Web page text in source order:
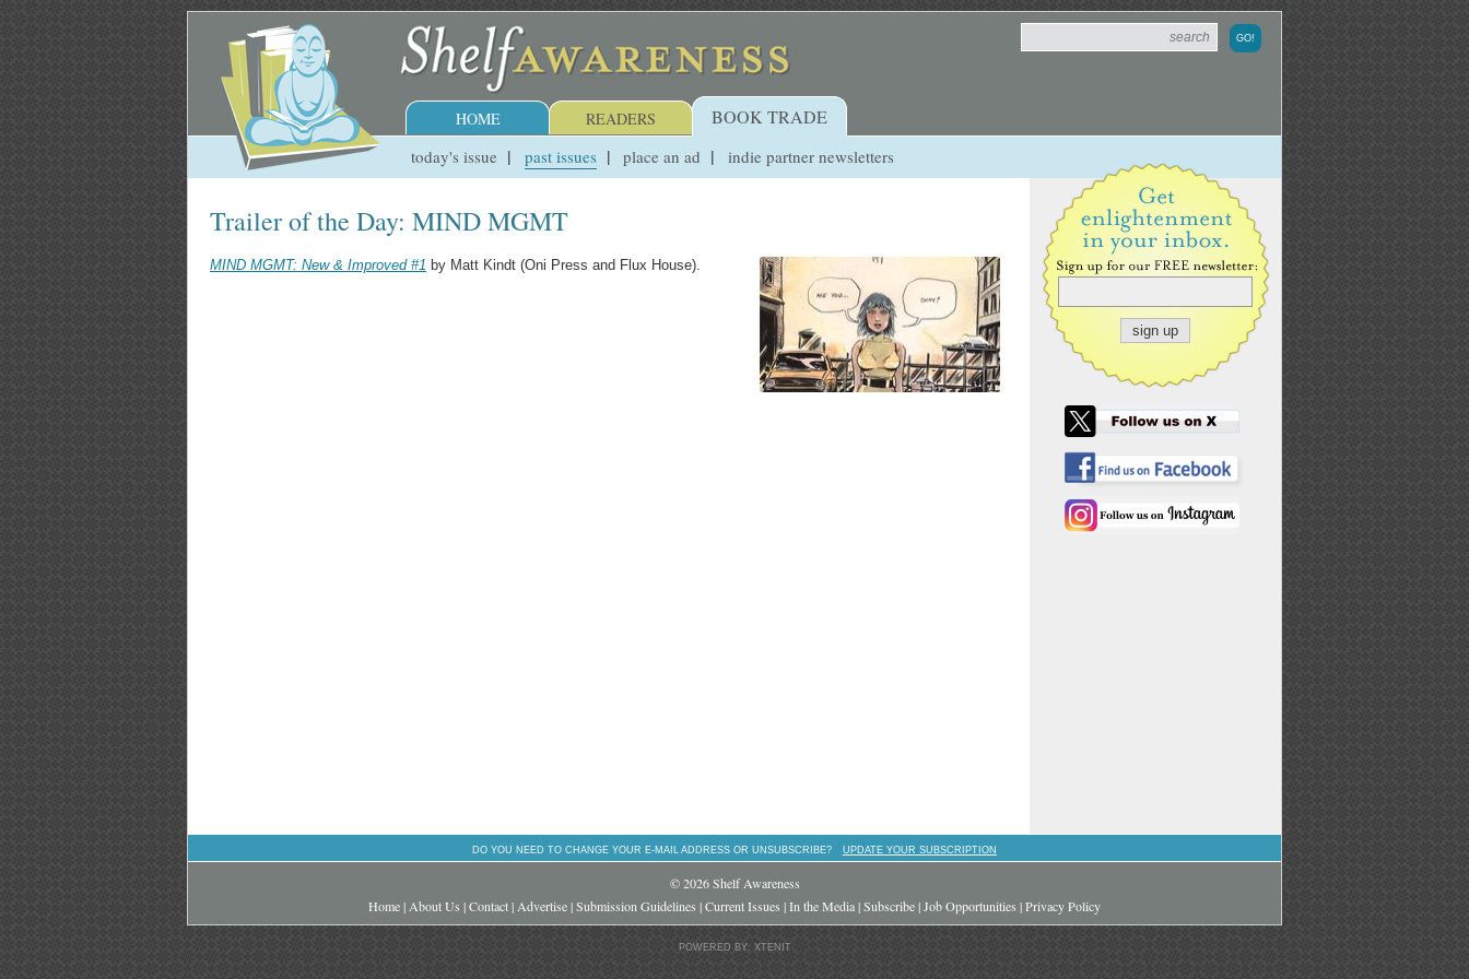
HOME READERS BOOK TRADE
today's issue past issues place an ad indie partner newsletters
Trailer of the Day: MIND MGMT
MIND MGMT: New & Improved #1 by Matt Kindt (Oni Press and Flux House).
DO YOU NEED TO CHANGE YOUR E-MAIL ADDRESS OR UNSUBSCRIBE? UPDATE YOUR SUBSCRIPTION
© 2026 Shelf Awareness
Home| About Us |Contact| Advertise|Submission Guidelines |Current Issues |In the Media|Subscribe|Job Opportunities |Privacy Policy
POWERED BY: XTENIT